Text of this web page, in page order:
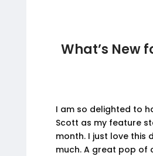
What’s New
I am so delighted to
Scott as my feature
month. I just love this
much. A great pop of